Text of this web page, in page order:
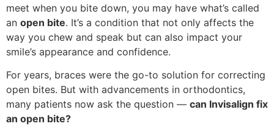
meet when you bite down, you may have what’s called
an open bite. It’s a condition that not only affects the
way you chew and speak but can also impact your
smile’s appearance and confidence.
For years, braces were the go-to solution for correcting
open bites. But with advancements in orthodontics,
many patients now ask the question — can Invisalign fix
an open bite?